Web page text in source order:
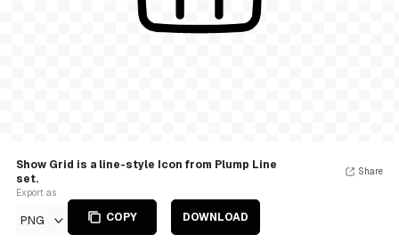
Show Grid is a line-style Icon from Plump Line
set.
Export as
PNG COPY DOWNLOAD
Share